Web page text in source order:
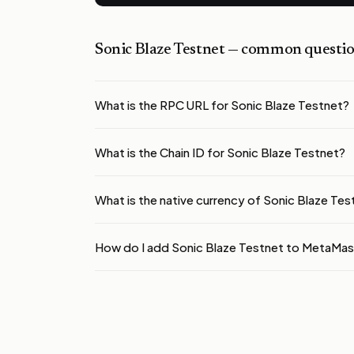
Sonic Blaze Testnet— common
What is the RPC URL for Sonic Blaze Testnet?
What is the Chain ID for Sonic Blaze Testnet?
What is the native currency of Sonic Blaze
How do I add Sonic Blaze Testnet to